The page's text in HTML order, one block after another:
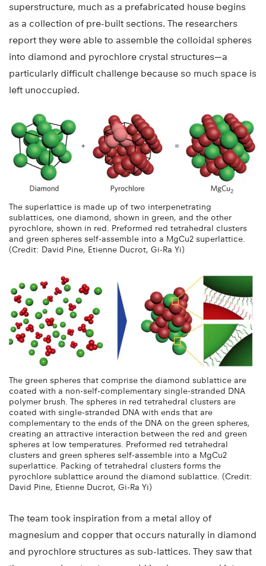
superstructure, much as a prefabricated house begins
as a collection of pre-built sections. The researchers
report they were able to assemble the colloidal spheres
into diamond and pyrochlore crystal structures—a
particularly difficult challenge because so much space is
left unoccupied.
The superlattice is made up of two interpenetrating
sublattices, one diamond, shown in green, and the other
pyrochlore, shown in red. Preformed red tetrahedral clusters
and green spheres self-assemble into a MgCu2 superlattice.
(Credit: David Pine, Etienne Ducrot, Gi-Ra Yi)
The green spheres that comprise the diamond sublattice are
coated with a non-self-complementary single-stranded DNA
polymer brush. The spheres in red tetrahedral clusters are
coated with single-stranded DNA with ends that are
complementary to the ends of the DNA on the green spheres,
creating an attractive interaction between the red and green
spheres at low temperatures. Preformed red tetrahedral
clusters and green spheres self-assemble into a MgCu2
superlattice. Packing of tetrahedral clusters forms the
pyrochlore sublattice around the diamond sublattice. (Credit:
David Pine, Etienne Ducrot, Gi-Ra Yi)
The team took inspiration from a metal alloy of
magnesium and copper that occurs naturally in diamond
and pyrochlore structures as sub-lattices. They saw that